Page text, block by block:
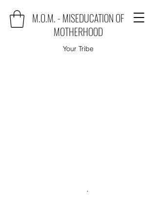
M.O.M. - MISEDUCATION OF
MOTHERHOOD
Your Tribe